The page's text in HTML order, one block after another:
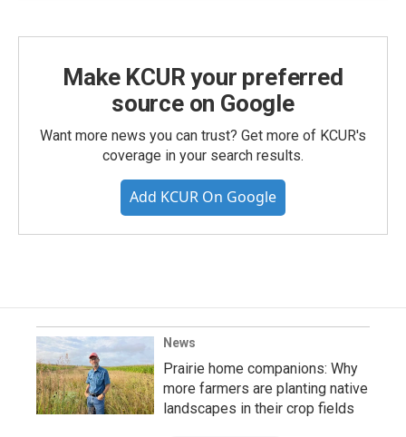
Make KCUR your preferred
source on Google
Want more news you can trust? Get more of KCUR's
coverage in your search results.
Add KCUR On Google
News
Prairie home companions: Why
more farmers are planting native
landscapes in their crop fields